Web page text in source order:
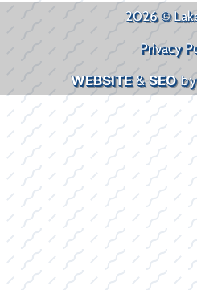
2026 ©
Privacy
WEBSITE&SEO